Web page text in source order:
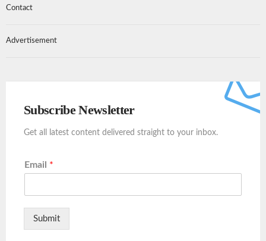
Contact
Advertisement
Subscribe Newsletter
Get all latest content delivered straight to your inbox.
Email *
Submit